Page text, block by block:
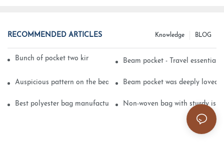
RECOMMENDED ARTICLES BLOG
Knowledge
Bunch of pocket two kinds of printing technologyBeam pocket - Travel essential
Auspicious pattern on the beam can pocket embroidery
Beam pocket was deeply loved
Best polyester bag manufacturer? Non-woven bag with sturdy is